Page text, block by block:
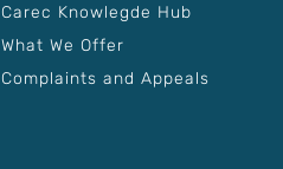
Carec Knowlegde Hub
What We Offer
Complaints and Appeals